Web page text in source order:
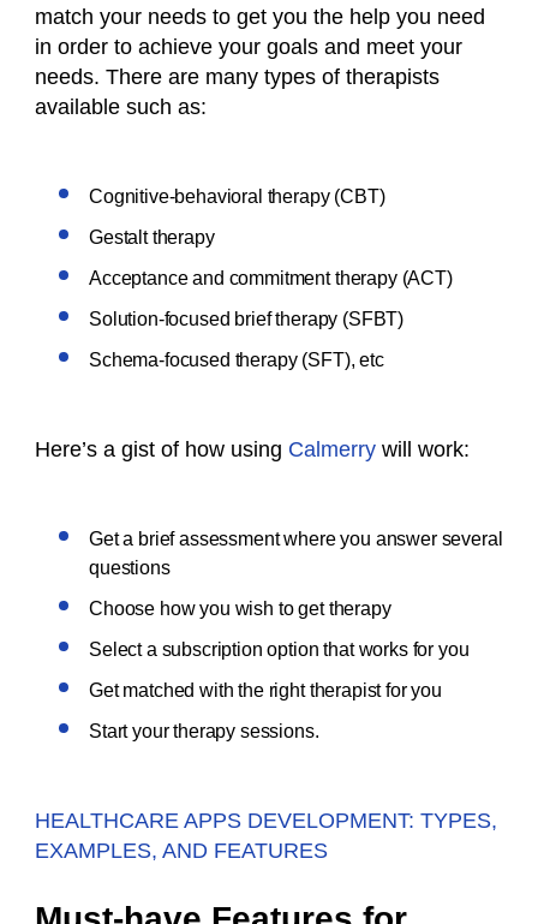
match your needs to get you the help you need
in order to achieve your goals and meet your
needs. There are many types of therapists
available such as:
Cognitive-behavioral therapy (CBT)
Gestalt therapy
Acceptance and commitment therapy (ACT)
Solution-focused brief therapy (SFBT)
Schema-focused therapy (SFT), etc
Here’s a gist of how using Calmerry will work:
Get a brief assessment where you answer several
questions
Choose how you wish to get therapy
Select a subscription option that works for you
Get matched with the right therapist for you
Start your therapy sessions.
HEALTHCARE APPS DEVELOPMENT: TYPES,
EXAMPLES, AND FEATURES